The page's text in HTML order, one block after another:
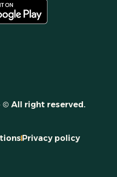
© All right reserved.
Privacy policy